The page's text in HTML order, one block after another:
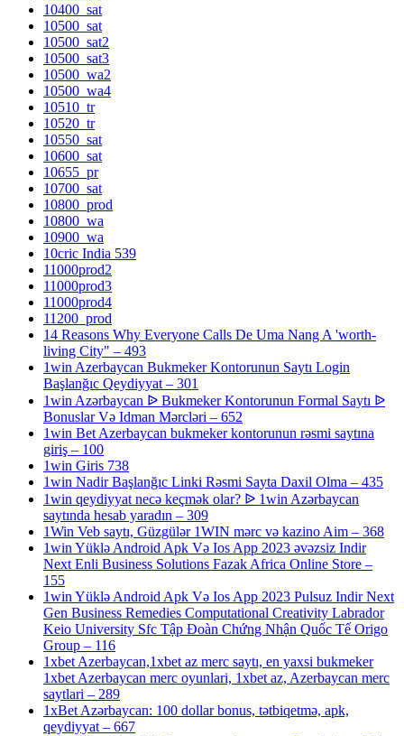
10400_sat
10500_sat
10500_sat2
10500_sat3
10500_wa2
10500_wa4
10510_tr
10520_tr
10550_sat
10600_sat
10655_pr
10700_sat
10800_prod
10800_wa
10900_wa
10cric India 539
11000prod2
11000prod3
11000prod4
11200_prod
14 Reasons Why Everyone Calls De Uma Nang A 'worth-
living City" – 493
1win Azerbaycan Bukmeker Kontorunun Saytı Login
Başlanğıc Qeydiyyat – 301
1win Azərbaycan ᐉ Bukmeker Kontorunun Formal Saytı ᐉ
Bonuslar Və Idman Mərcləri – 652
1win Bet Azerbaycan bukmeker kontorunun rəsmi saytına
giriş – 100
1win Giris 738
1win Nadir Başlanğıc Linki Rəsmi Sayta Daxil Olma – 435
1win qeydiyyat necə keçmək olar? ᐉ 1win Azərbaycan
saytında hesab yaradın – 309
1Win Veb saytı, Güzgülər 1WIN mərc və kazino Aim – 368
1win Yüklə Android Apk Və Ios App 2023 əvəzsiz Indir
Next Enli Business Solutions Fazak Africa Online Store –
155
1win Yüklə Android Apk Və Ios App 2023 Pulsuz Indir Next
Gen Business Remedies Computational Creativity Labrador
Keio University Sfc Tập Đoàn Chứng Nhận Quốc Tế Origo
Group – 116
1xbet Azerbaycan,1xbet az merc saytı, en yaxsi bukmeker
1xbet Azerbaycan merc oyunlari, 1xbet az, Azerbaycan merc
saytlari – 289
1xBet Azərbaycan: 100 dollar bonus, tətbiqetmə, apk,
qeydiyyat – 667